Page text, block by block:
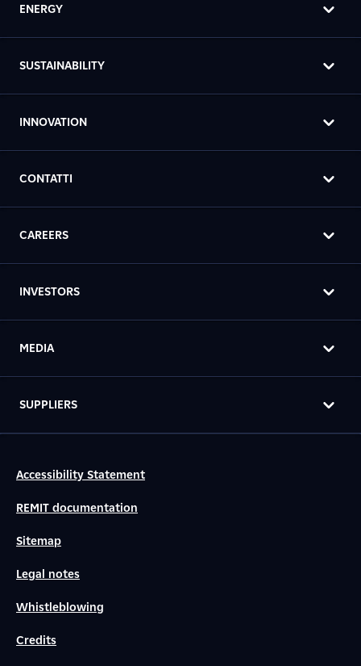
ENERGY
SUSTAINABILITY
INNOVATION
CONTATTI
CAREERS
INVESTORS
MEDIA
SUPPLIERS
Accessibility Statement
REMIT documentation
Sitemap
Legal notes
Whistleblowing
Credits